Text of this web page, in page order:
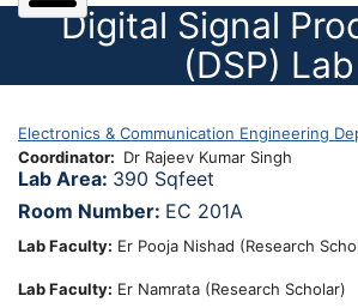
Digital Signal
(DSP) Lab
Electronics & Communication Engineering
Coordinator
Dr Rajeev Kumar Singh
Lab Area: 390 Sqfeet
Room Number: EC 201A
Lab Faculty: Er Pooja Nishad (Research
Lab Faculty: Er Namrata (Research Scholar)